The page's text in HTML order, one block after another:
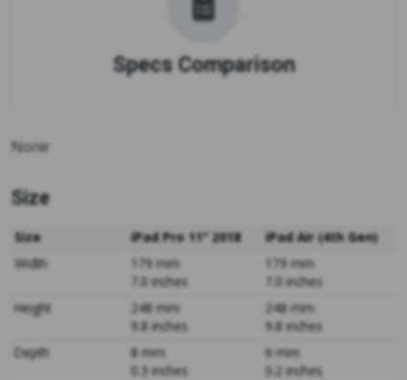
Specs Comparison
None
Size
Size iPad Pro 11" 2018
iPad Air (4th Gen)
Width
179 mm
7.0 inches
179 mm
7.0 inches
Height
248 mm
9.8 inches
248 mm
9.8 inches
Depth
8 mm
0.3 inches
6 mm
0.2 inches